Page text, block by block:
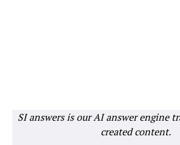
SI answers is our AI answer engine
created content.